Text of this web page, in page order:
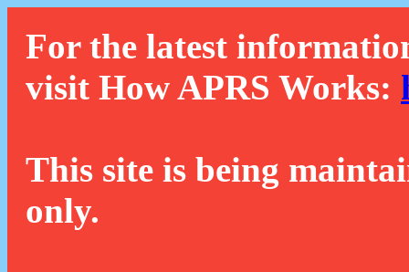
For the latest
visit How APRS Works:
This site is being
only.